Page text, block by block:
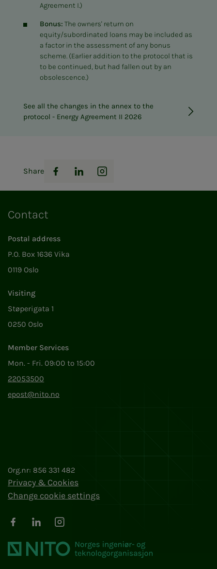
Agreement I.)
Bonus: The owners' return on
equity/subordinated loans may be included as
a factor in the assessment of any bonus
scheme. (Earlier addition to the protocol that is
to be continued, but had fallen out by an
obsolescence.)
See all the changes in the annex to the
protocol - Energy Agreement II 2026
Share
Facebook
LinkedInInstagram
Contact
Postal address
P.O. Box 1636 Vika
0119 Oslo
Visiting
Støperigata 1
0250 Oslo
Member Services
Mon. - Fri. 09:00 to 15:00
22053500
epost@nito.no
Org.nr: 856 331 482
Privacy & Cookies
Change cookie settings
FacebookLinkedInInstagram